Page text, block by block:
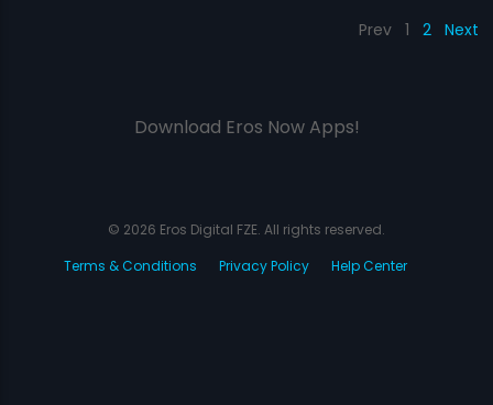
Prev 1 2 Next
Download Eros Now Apps!
© 2026 Eros Digital FZE. All rights reserved.
Terms & Conditions
Privacy Policy Help Center